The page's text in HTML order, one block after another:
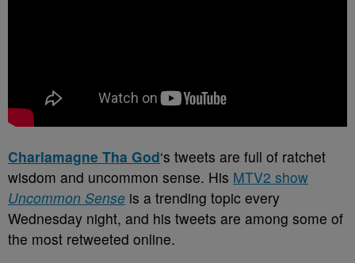
Charlamagne Tha God‘s tweets are full of ratchet
wisdom and uncommon sense. His MTV2 show
Uncommon Sense is a trending topic every
Wednesday night, and his tweets are among some of
the most retweeted online.